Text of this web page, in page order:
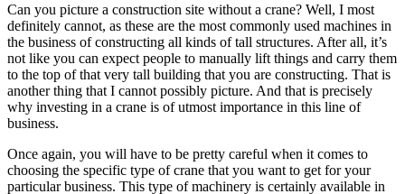
Can you picture a construction site without a crane? Well, I most
definitely cannot, as these are the most commonly used machines in
the business of constructing all kinds of tall structures. After all, it’s
not like you can expect people to manually lift things and carry them
to the top of that very tall building that you are constructing. That is
another thing that I cannot possibly picture. And that is precisely
why investing in a crane is of utmost importance in this line of
business.
Once again, you will have to be pretty careful when it comes to
choosing the specific type of crane that you want to get for your
particular business. This type of machinery is certainly available in